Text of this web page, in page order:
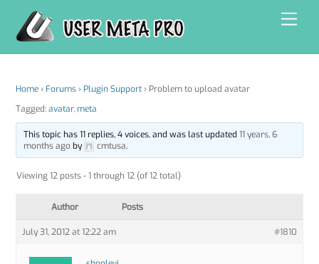
content
Home › Forums › Plugin Support › Problem to upload avatar
Tagged:avatar, meta
This topic has 11 replies, 4 voices, and was last updated 11 years, 6
months agoby cmtusa.
Viewing 12 posts - 1 through 12 (of 12 total)
Author Posts
July 31, 2012 at 12:22 am #1810